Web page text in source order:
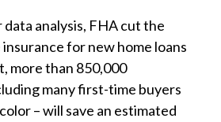
analysis, FHA cut the
for new home loans
more than 850,000
many first-time buyers
– will save an estimated